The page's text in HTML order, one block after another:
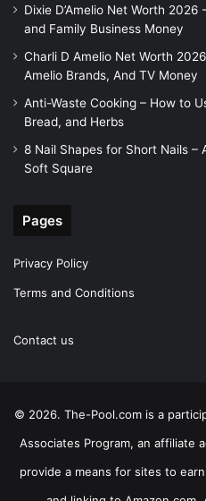
Dixie D’Amelio Net Worth
and Family Business Money
Charli D Amelio Net Worth
Amelio Brands, And TV Money
Anti-Waste Cooking – How to
Bread, and Herbs
8 Nail Shapes for Short Nails –
Soft Square
Pages
Privacy Policy
Terms and Conditions
Contact us
© 2026. The-Pool.com is a
Associates Program, an affiliate
provide a means for sites to